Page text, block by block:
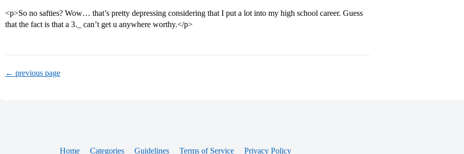
<p>So no safties? Wow… that’s pretty depressing considering that I put a lot into my high school career. Guess
that the fact is that a 3._ can’t get u anywhere worthy.</p>
← previous page
Home Categories Guidelines Terms of Service Privacy Policy